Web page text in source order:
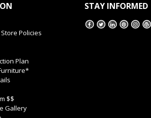
Policies
Plan
$$
Gallery
STAY INFORMED